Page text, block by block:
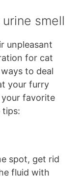
smell
unpleasant
for cat
to deal
your furry
favorite
tips:
spot, get rid
fluid with